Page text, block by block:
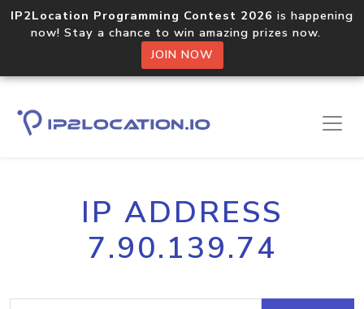
IP2Location Programming Contest 2026 is happening
now! Stay a chance to win amazing prizes now.
JOIN NOW
IP ADDRESS
7.90.139.74